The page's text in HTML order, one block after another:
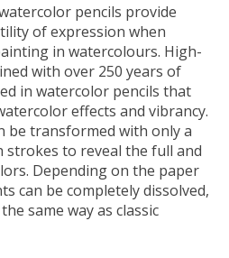
pencils provide
of expression when
in watercolours. High-
with over 250 years of
in watercolor pencils that
effects and vibrancy.
be transformed with only a
to reveal the full and
Depending on the paper
can be completely dissolved,
same way as classic